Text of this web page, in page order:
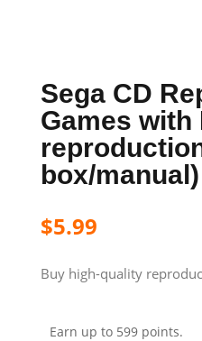
Sega CD
Games with
box/
$5.99
Buy high-quality
Earn up to 599 points.